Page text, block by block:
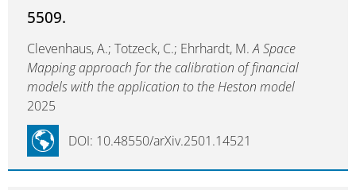
5509.
Clevenhaus, A.; Totzeck, C.; Ehrhardt, M.A Space
Mapping approach for the calibration of financial
models with the application to the Heston model
2025
DOI: 10.48550/arXiv.2501.14521